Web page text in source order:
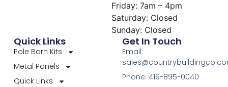
Friday: 7am – 4pm
Saturday: Closed
Sunday: Closed
Quick Links
Pole Barn Kits
Metal Panels
Quick Links
Get In Touch
Email:
Phone: 419-895-0040